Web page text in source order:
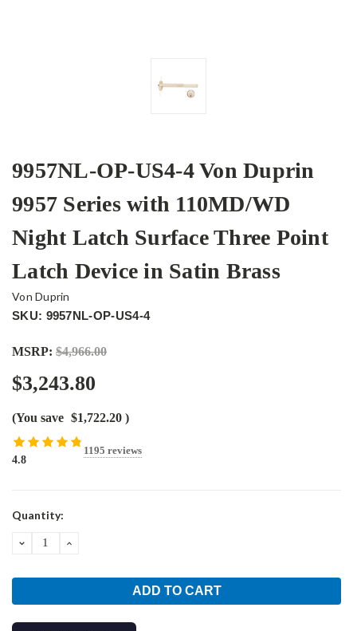
9957NL-OP-US4-4 Von Duprin
9957 Series with 110MD/WD
Night Latch Surface Three Point
Latch Device in Satin Brass
Von Duprin
SKU: 9957NL-OP-US4-4
MSRP: $4,966.00
$3,243.80
(You save $1,722.20 )
4.8
1195 reviews
Current
Quantity:
DECREASEINCREASE